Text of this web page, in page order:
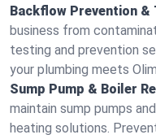
Backflow Prevention &
business from
testing and prevention
your plumbing meets
Sump Pump & Boiler
maintain sump pumps
heating solutions.